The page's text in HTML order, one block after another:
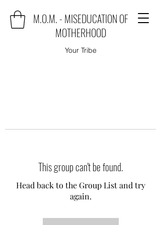
M.O.M. - MISEDUCATION OF
MOTHERHOOD
Your Tribe
This group can't be found.
Head back to the Group List and try
again.